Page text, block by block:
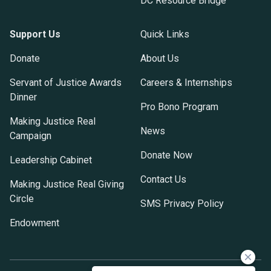
Support Us
Donate
Servant of Justice Awards
Dinner
Making Justice Real
Campaign
Leadership Cabinet
Making Justice Real Giving
Circle
Endowment
Quick Links
About Us
Careers & Internships
Pro Bono Program
News
Donate Now
Contact Us
SMS Privacy Policy